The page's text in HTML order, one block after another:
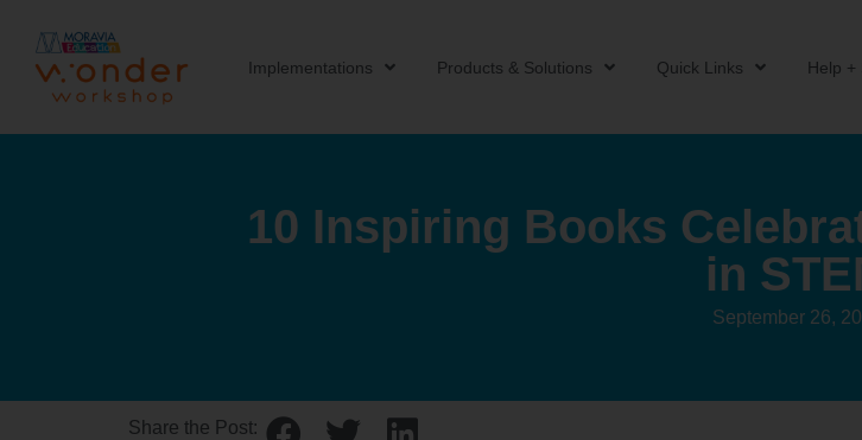
Implementations Products & Solutions Quick Links Help +
10 Inspiring Books
in
September 26,
Share the Post: